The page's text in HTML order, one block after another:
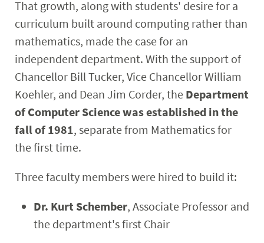
That growth, along with students' desire for a
curriculum built around computing rather than
mathematics, made the case for an
independent department. With the support of
Chancellor Bill Tucker, Vice Chancellor William
Koehler, and Dean Jim Corder, the Department
of Computer Science was established in the
fall of 1981, separate from Mathematics for
the first time.
Three faculty members were hired to build it:
Dr. Kurt Schember, Associate Professor and
the department's first Chair